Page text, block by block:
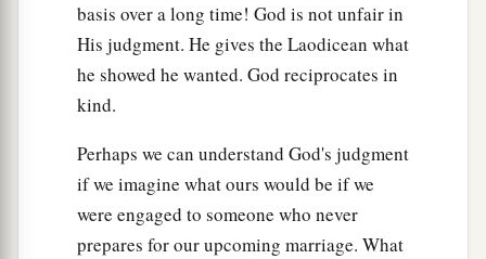
basis over a long time! God is not unfair in
His judgment. He gives the Laodicean what
he showed he wanted. God reciprocates in
kind.
Perhaps we can understand God's judgment
if we imagine what ours would be if we
were engaged to someone who never
prepares for our upcoming marriage. What